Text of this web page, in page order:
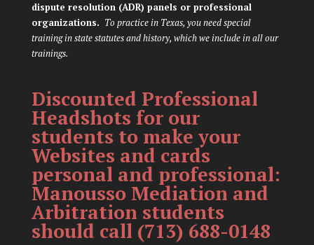
dispute resolution (ADR) panels or professional
organizations. To practice in Texas, you need special
training in state statutes and history, which we include in all our
trainings.
Discounted Professional
Headshots for our
students to make your
Websites and cards
personal and professional:
Manousso Mediation and
Arbitration students
should call (713) 688-0148